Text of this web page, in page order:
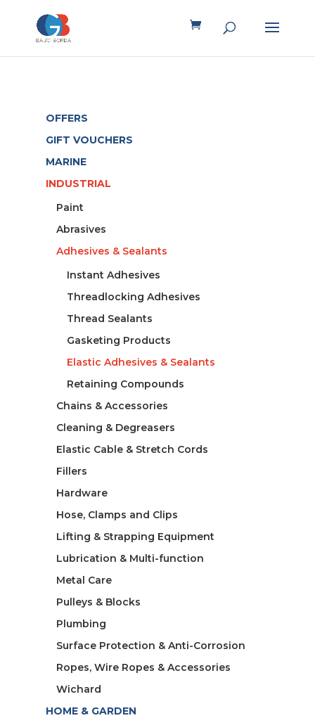
OFFERS
GIFT VOUCHERS
MARINE
INDUSTRIAL
Paint
Abrasives
Adhesives & Sealants
Instant Adhesives
Threadlocking Adhesives
Thread Sealants
Gasketing Products
Elastic Adhesives & Sealants
Retaining Compounds
Chains & Accessories
Cleaning & Degreasers
Elastic Cable & Stretch Cords
Fillers
Hardware
Hose, Clamps and Clips
Lifting & Strapping Equipment
Lubrication & Multi-function
Metal Care
Pulleys & Blocks
Plumbing
Surface Protection & Anti-Corrosion
Ropes, Wire Ropes & Accessories
Wichard
HOME & GARDEN